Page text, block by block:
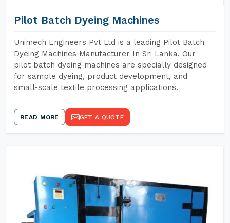
Pilot Batch Dyeing Machines
Unimech Engineers Pvt Ltd is a leading Pilot Batch
Dyeing Machines Manufacturer In Sri Lanka. Our
pilot batch dyeing machines are specially designed
for sample dyeing, product development, and
small-scale textile processing applications.
READ MORE GET A QUOTE